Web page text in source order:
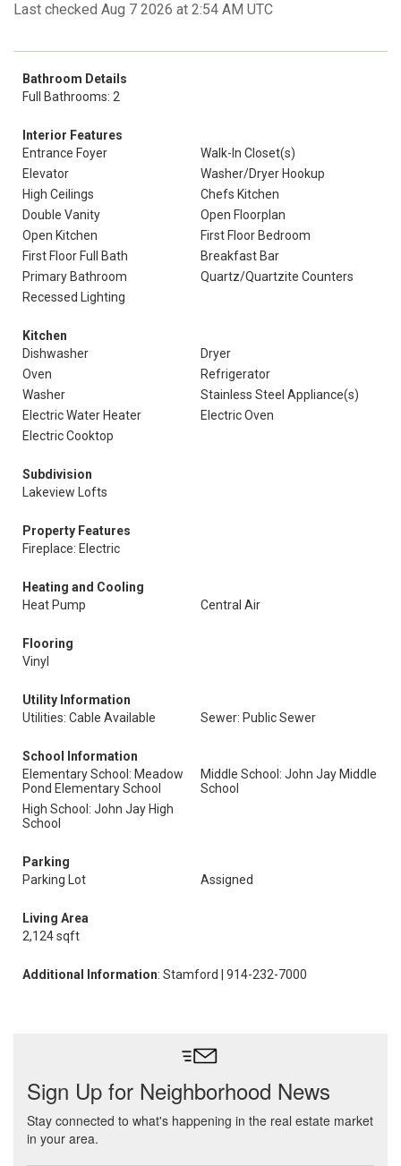
Last checked Aug 7 2026 at 2:54 AM UTC
Bathroom Details
Full Bathrooms: 2
Interior Features
Entrance Foyer
Walk-In Closet(s)
Elevator
Washer/Dryer Hookup
High Ceilings
Chefs Kitchen
Double Vanity
Open Floorplan
Open Kitchen
First Floor Bedroom
First Floor Full Bath
Breakfast Bar
Primary Bathroom
Quartz/Quartzite Counters
Recessed Lighting
Kitchen
Dishwasher
Dryer
Oven
Refrigerator
Washer
Stainless Steel Appliance(s)
Electric Water Heater
Electric Oven
Electric Cooktop
Subdivision
Lakeview Lofts
Property Features
Fireplace: Electric
Heating and Cooling
Heat Pump
Central Air
Flooring
Vinyl
Utility Information
Utilities: Cable Available
Sewer: Public Sewer
School Information
Elementary School: Meadow
Pond Elementary School
Middle School: John Jay Middle
School
High School: John Jay High
School
Parking
Parking Lot
Assigned
Living Area
2,124 sqft
Additional Information: Stamford | 914-232-7000